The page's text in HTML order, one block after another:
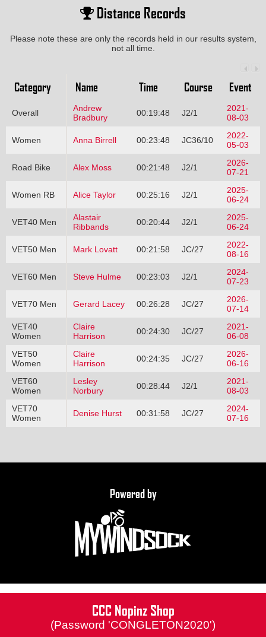
Distance Records
Please note these are only the records held in our results system,
not all time.
Category Name Time Course Event
Overall
Andrew
Bradbury
00:19:48 J2/1
2021-
08-03
Women Anna Birrell 00:23:48 JC36/10
2022-
05-03
Road Bike Alex Moss 00:21:48 J2/1
2026-
07-21
Women RB Alice Taylor 00:25:16 J2/1
2025-
06-24
VET40 Men
Alastair
Ribbands
00:20:44 J2/1
2025-
06-24
VET50 Men Mark Lovatt 00:21:58 JC/27
2022-
08-16
VET60 Men Steve Hulme 00:23:03 J2/1
2024-
07-23
VET70 Men Gerard Lacey 00:26:28 JC/27
2026-
07-14
VET40
Women
Claire
Harrison
00:24:30 JC/27
2021-
06-08
VET50
Women
Claire
Harrison
00:24:35 JC/27
2026-
06-16
VET60
Women
Lesley
Norbury
00:28:44 J2/1
2021-
08-03
VET70
Women
Denise Hurst 00:31:58 JC/27
2024-
07-16
Powered by
CCC Nopinz Shop
(Password 'CONGLETON2020')